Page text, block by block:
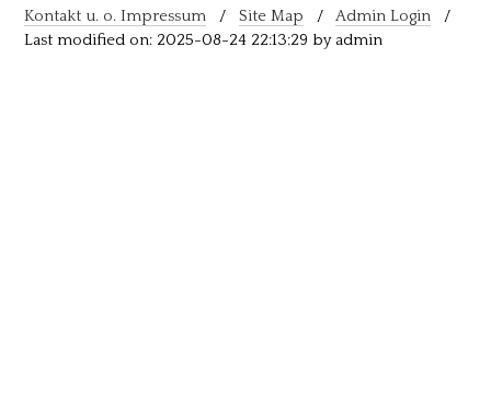
Kontakt u. o. Impressum /Site Map /Admin Login /
Last modified on: 2025-08-24 22:13:29 by admin